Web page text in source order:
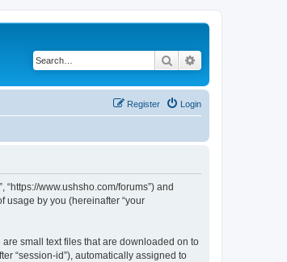
Search
Login
Register
www.ushsho.com/forums”) and
usage by you (hereinafter “your
small text files that are downloaded on to
“session-id”), automatically assigned to